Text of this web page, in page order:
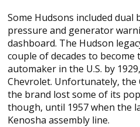
Some Hudsons included
pressure and generator
dashboard. The Hudson
couple of decades to
automaker in the U.S. by
Chevrolet. Unfortunately,
the brand lost some of its
though, until 1957 when the
Kenosha assembly line.